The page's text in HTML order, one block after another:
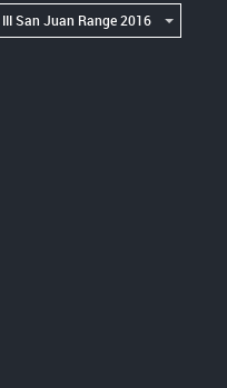
III San Juan Range 2016